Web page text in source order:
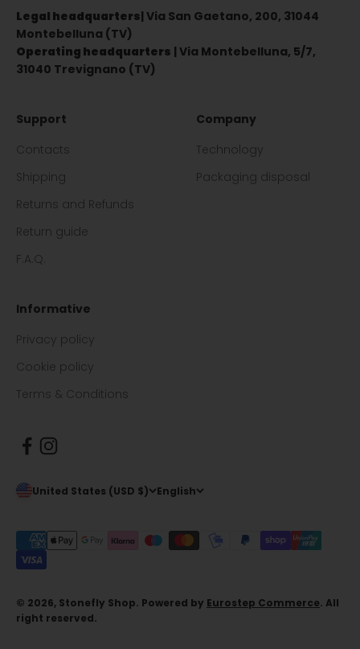
Legal headquarters| Via San Gaetano, 200, 31044
Montebelluna (TV)
Operating headquarters | Via Montebelluna, 5/7,
31040 Trevignano (TV)
Support
Contacts
Shipping
Returns and Refunds
Return guide
F.A.Q.
Company
Technology
Packaging disposal
Informative
Privacy policy
Cookie policy
Terms & Conditions
United States (USD $) English
© 2026, Stonefly Shop. Powered by Eurostep Commerce. All
right reserved.